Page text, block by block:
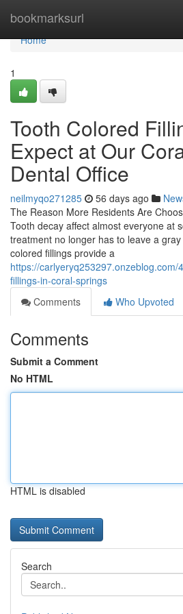
bookmarksurl
Home
Home
1
Tooth Colored
Expect at Our
Dental Office
neilmyqo271285 56 days ago
The Reason More Residents Are
Tooth decay affect almost everyone at
treatment no longer has to leave a
colored fillings provide a
https://
fillings-in-coral-springs
Comments
Who Upvoted
Comments
Submit a Comment
No HTML
HTML is disabled
Search